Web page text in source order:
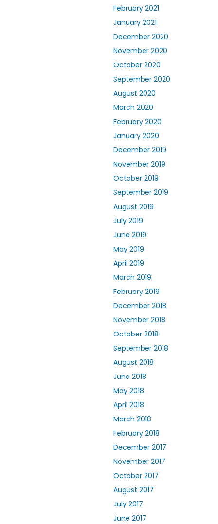
February 2021
January 2021
December 2020
November 2020
October 2020
September 2020
August 2020
March 2020
February 2020
January 2020
December 2019
November 2019
October 2019
September 2019
August 2019
July 2019
June 2019
May 2019
April 2019
March 2019
February 2019
December 2018
November 2018
October 2018
September 2018
August 2018
June 2018
May 2018
April 2018
March 2018
February 2018
December 2017
November 2017
October 2017
August 2017
July 2017
June 2017